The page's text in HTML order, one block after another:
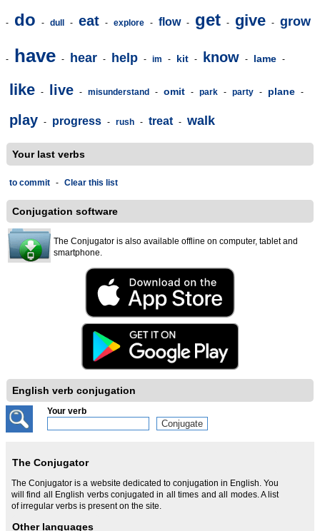
- do - dull - eat - explore - flow - get - give - grow
- have - hear - help - im - kit - know - lame -
like - live - misunderstand - omit - park - party - plane -
play - progress - rush - treat - walk
Your last verbs
to commit - Clear this list
Conjugation software
The Conjugator is also available offline on computer, tablet and
smartphone.
English verb conjugation
Your verb
The Conjugator
The Conjugator is a website dedicated to conjugation in English. You
will find all English verbs conjugated in all times and all modes. A list
of irregular verbs is present on the site.
Other languages